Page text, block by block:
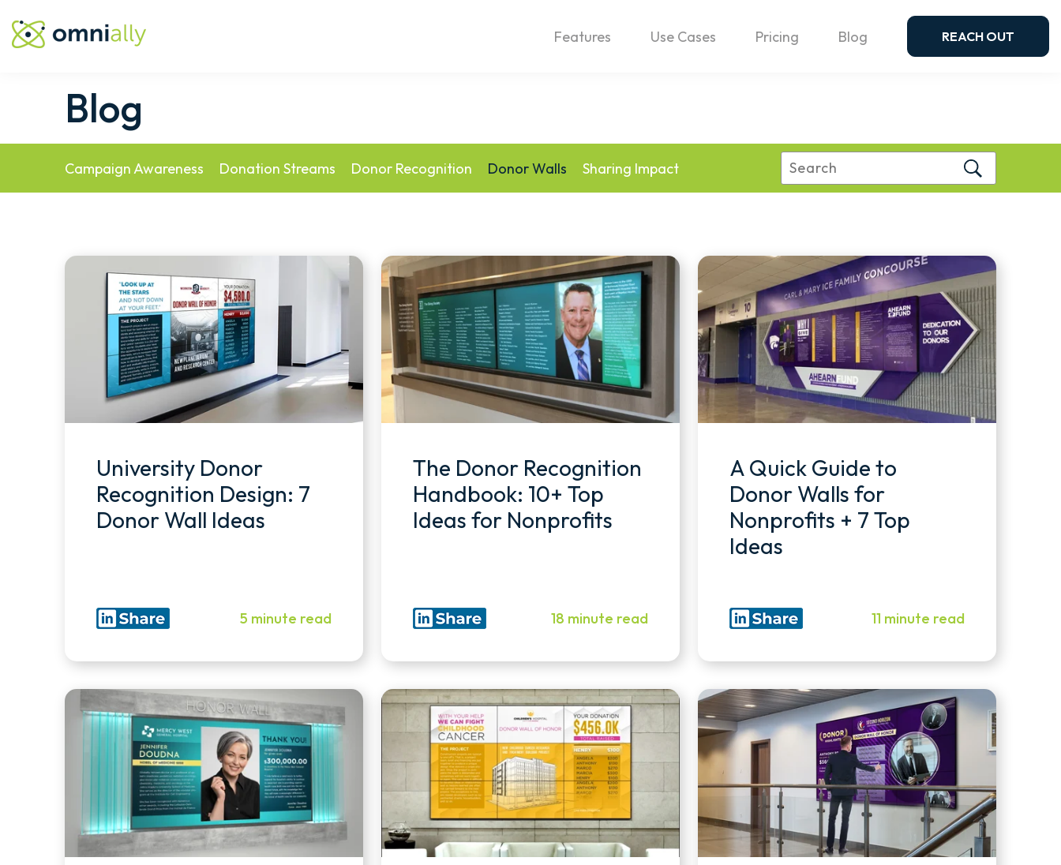
Features Use Cases Pricing Blog REACH OUT
Blog
Campaign Awareness Donation Streams Donor Recognition Donor Walls Sharing Impact
University Donor
Recognition Design: 7
Donor Wall Ideas
5 minute read
The Donor Recognition
Handbook: 10+ Top
Ideas for Nonprofits
18 minute read
A Quick Guide to
Donor Walls for
Nonprofits + 7 Top
Ideas
11 minute read